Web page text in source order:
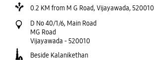
0.2 KM from M G Road, Vijayawada, 520010
D No 40/1/6, Main Road
MG Road
Vijayawada -520010
Beside Kalanikethan